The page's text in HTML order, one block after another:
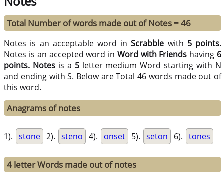
Total Number of words made out of Notes = 46
Notes is an acceptable word inScrabble with 5 points.
Notes is an accepted word in Word with Friends having 6
points. Notes is a 5letter medium Word starting with N
and ending with S. Below are Total 46 words made out of
this word.
Anagrams of notes
1). stone 2). steno 4). onset 5). seton 6). tones
4 letter Words made out of notes